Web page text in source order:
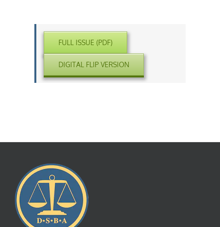
FULL ISSUE (PDF)
DIGITAL FLIP VERSION